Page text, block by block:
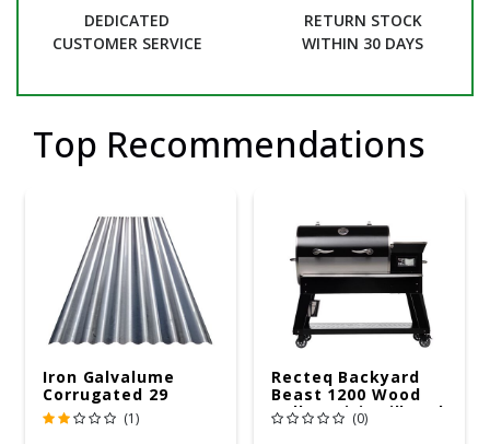
DEDICATED
CUSTOMER SERVICE
RETURN STOCK
WITHIN 30 DAYS
Top Recommendations
Iron Galvalume
Corrugated 29
Gauge 14 Ft.
(1)
Recteq Backyard
Beast 1200 Wood
Pellet WiFi Grill And
Smoker Black/Silver
(0)